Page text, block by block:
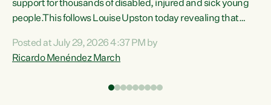
support for thousands of disabled, injured and sick young
people.This follows Louise Upston today revealing that
Condition, Injury or Disability) have a psychiatric or
psychological condition. “This Government is making it
Posted at July 29, 2026 4:37 PM by
Ricardo Menéndez March